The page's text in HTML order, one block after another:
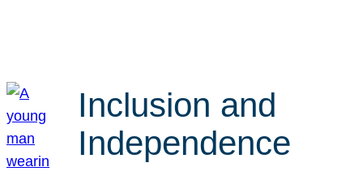
Inclusion and
Independence